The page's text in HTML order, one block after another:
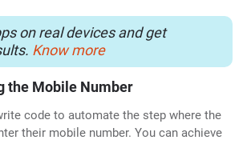
on real devices and get
Know more
the Mobile Number
code to automate the step where the
their mobile number. You can achieve